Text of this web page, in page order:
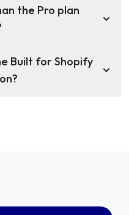
the Pro plan
Built for Shopify